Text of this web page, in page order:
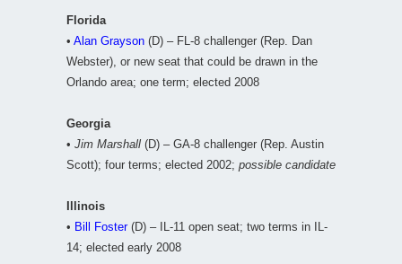
Florida
• Alan Grayson (D) – FL-8 challenger (Rep. Dan
Webster), or new seat that could be drawn in the
Orlando area; one term; elected 2008
Georgia
• Jim Marshall (D) – GA-8 challenger (Rep. Austin
Scott); four terms; elected 2002; possible candidate
Illinois
• Bill Foster(D) – IL-11 open seat; two terms in IL-
14; elected early 2008